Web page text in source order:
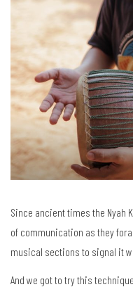
Since ancient times the Nyah
of communication as they
musical sections to signal it
And we got to try this